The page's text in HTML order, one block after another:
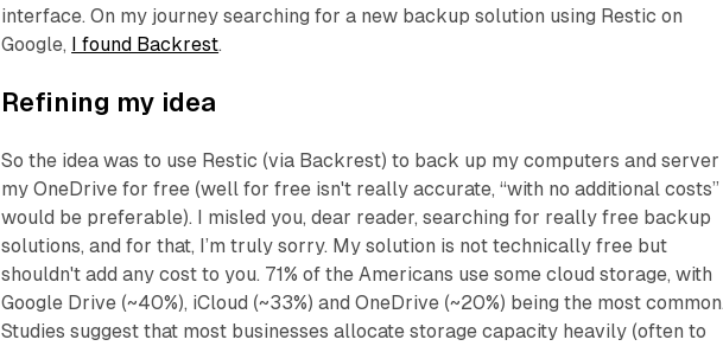
interface. On my journey searching for a new backup solution using Restic on
Google, I found Backrest.
Refining my idea
So the idea was to use Restic (via Backrest) to back up my computers and server
my OneDrive for free (well for free isn't really accurate, “with no additional costs”
would be preferable). I misled you, dear reader, searching for really free backup
solutions, and for that, I’m truly sorry. My solution is not technically free but
shouldn't add any cost to you. 71% of the Americans use some cloud storage, with
Google Drive (~40%), iCloud (~33%) and OneDrive (~20%) being the most
Studies suggest that most businesses allocate storage capacity heavily (often to